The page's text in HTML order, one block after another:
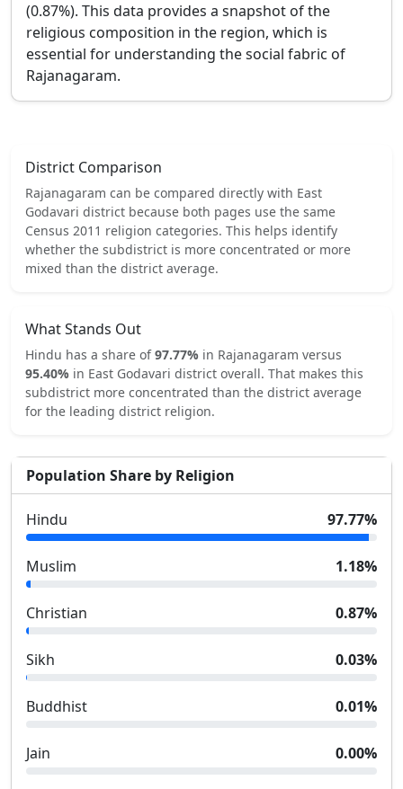
(0.87%). This data provides a snapshot of the
religious composition in the region, which is
essential for understanding the social fabric of
Rajanagaram.
District Comparison
Rajanagaram can be compared directly with East
Godavari district because both pages use the same
Census 2011 religion categories. This helps identify
whether the subdistrict is more concentrated or more
mixed than the district average.
What Stands Out
Hindu has a share of97.77% in Rajanagaram versus
95.40% in East Godavari district overall. That makes this
subdistrict more concentrated than the district average
for the leading district religion.
Population Share by Religion
Hindu 97.77%
Muslim 1.18%
Christian 0.87%
Sikh 0.03%
Buddhist 0.01%
Jain 0.00%